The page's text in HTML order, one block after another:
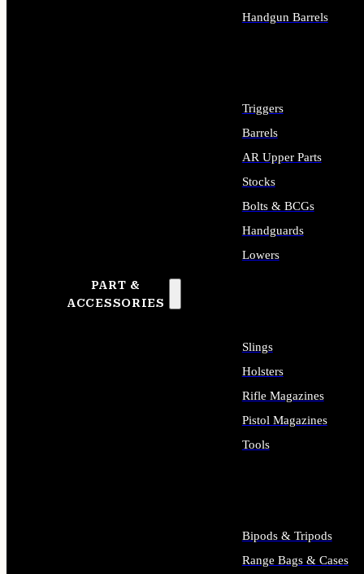
PART &
ACCESSORIES
Handgun Barrels
Triggers
Barrels
AR Upper Parts
Stocks
Bolts & BCGs
Handguards
Lowers
Slings
Holsters
Rifle Magazines
Pistol Magazines
Tools
Bipods & Tripods
Range Bags & Cases